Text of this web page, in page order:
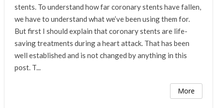
stents. To understand how far coronary stents have fallen,
we have to understand what we’ve been using them for.
But first I should explain that coronary stents are life-
saving treatments during a heart attack. That has been
well established and is not changed by anything in this
post. T...
More